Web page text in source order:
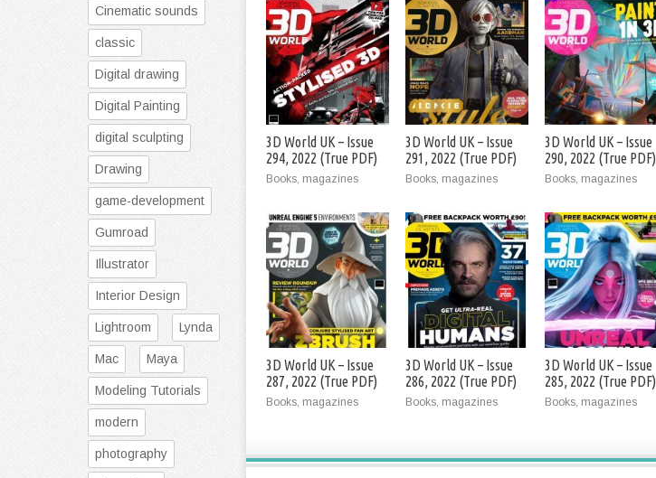
3D World UK – Issue
294, 2022 (True PDF)
Books, magazines
3D World UK – Issue
291, 2022 (True PDF)
Books, magazines
3D World UK – Issue
290, 2022 (True PDF)
Books, magazines
3D World UK – Issue
287, 2022 (True PDF)
Books, magazines
3D World UK – Issue
286, 2022 (True PDF)
Books, magazines
3D World UK – Issue
285, 2022 (True PDF)
Books, magazines
Cinematic sounds
classic
Digital drawing
Digital Painting
digital sculpting
Drawing
game-development
Gumroad
Illustrator
Interior Design
Lightroom Lynda
Mac Maya
Modeling Tutorials
modern
photography